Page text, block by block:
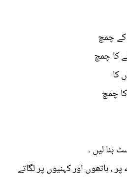
کے چمچ
کا چمچ
کا
چمچ
، ہاتھوں اور کہنیوں پر لگاتے